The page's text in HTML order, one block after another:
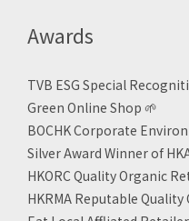
Awards
TVB ESG Special
Green Online Shop 🌱
BOCHK Corporate
Silver Award Winner of
HKORC Quality Organic
HKRMA Reputable Quality